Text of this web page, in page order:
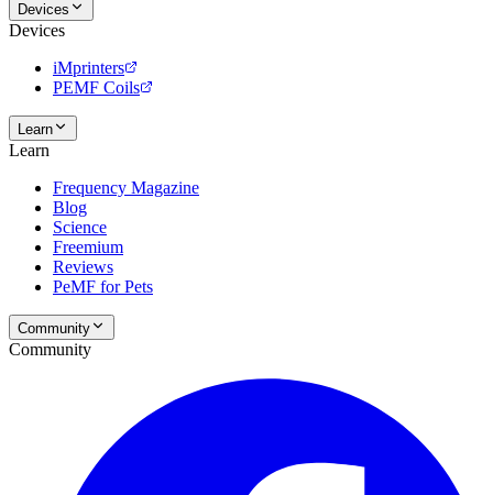
Devices
Devices
iMprinters
PEMF Coils
Learn
Learn
Frequency Magazine
Blog
Science
Freemium
Reviews
PeMF for Pets
Community
Community